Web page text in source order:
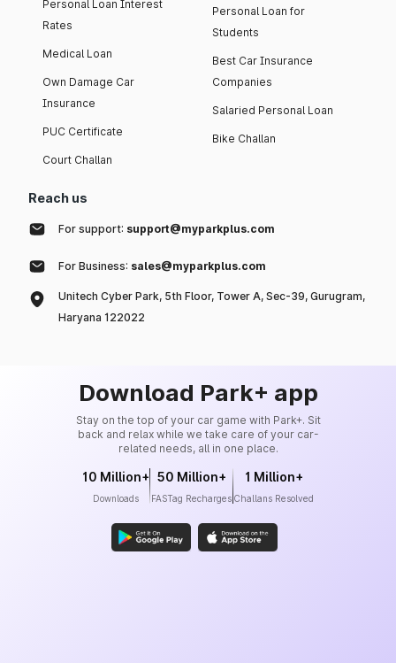
Personal Loan Interest
Rates
Medical Loan
Own Damage Car
Insurance
PUC Certificate
Court Challan
Personal Loan for
Students
Best Car Insurance
Companies
Salaried Personal Loan
Bike Challan
Reach us
For support: support@myparkplus.com
For Business: sales@myparkplus.com
Unitech Cyber Park, 5th Floor, Tower A, Sec-39, Gurugram,
Haryana 122022
Download Park+ app
Stay on the top of your car game with Park+. Sit
back and relax while we take care of your car-
related needs, all in one place.
10 Million+
Downloads
50 Million+
FASTag Recharges
1 Million+
Challans Resolved